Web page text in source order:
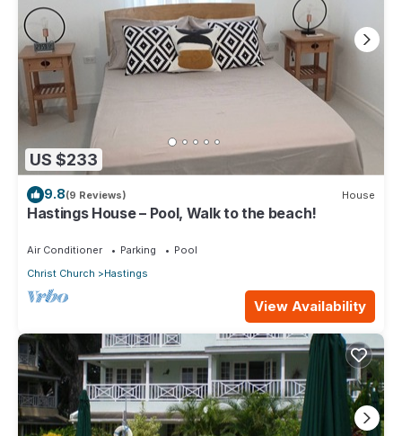
US $233
9.8(9 Reviews) House
Hastings House – Pool, Walk to the beach!
Air Conditioner Parking
Pool
Christ Church
Hastings
View Availability